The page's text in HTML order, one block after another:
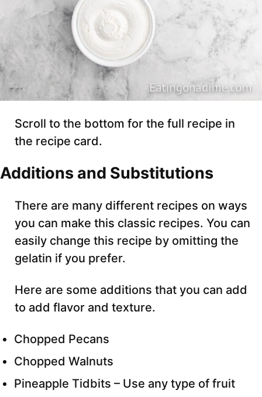
Scroll to the bottom for the full recipe in
the recipe card.
Additions and Substitutions
There are many different recipes on ways
you can make this classic recipes. You can
easily change this recipe by omitting the
gelatin if you prefer.
Here are some additions that you can add
to add flavor and texture.
Chopped Pecans
Chopped Walnuts
Pineapple Tidbits – Use any type of fruit